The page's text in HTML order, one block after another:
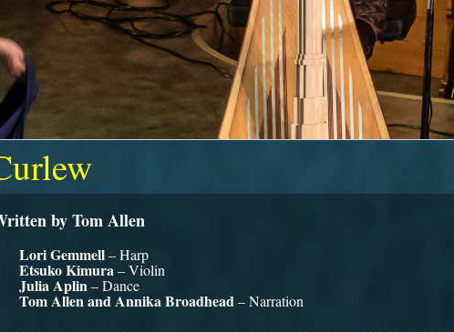
by Tom Allen
Lori Gemmell– Harp
Etsuko Kimura– Violin
Julia Aplin– Dance
Tom Allen and Annika Broadhead– Narration